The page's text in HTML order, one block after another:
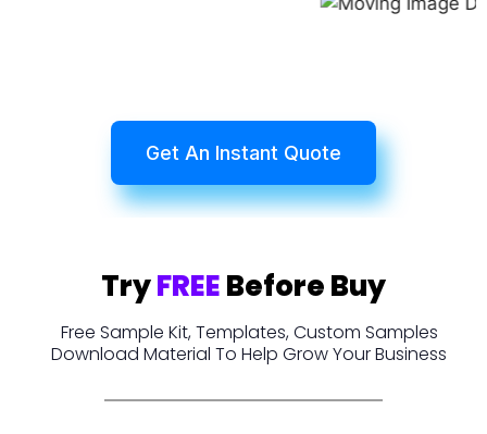
Get An Instant Quote
TryFREEBefore Buy
Free Sample Kit, Templates, Custom Samples
Download Material To Help Grow Your Business